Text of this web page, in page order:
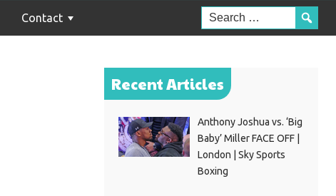
Contact
Recent Articles
Anthony Joshua vs. ‘Big
Baby’ Miller FACE OFF |
London | Sky Sports
Boxing